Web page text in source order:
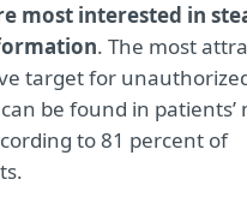
most interested in
. The most
target for
be found in patients’
to 81 percent of